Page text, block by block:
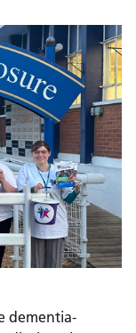
dementia-